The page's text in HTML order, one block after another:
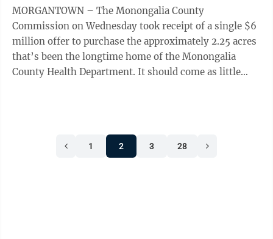
MORGANTOWN – The Monongalia County
Commission on Wednesday took receipt of a single $6
million offer to purchase the approximately 2.25 acres
that’s been the longtime home of the Monongalia
County Health Department. It should come as little
1 2 3 28